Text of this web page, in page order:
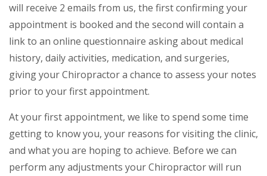
will receive 2 emails from us, the first confirming your
appointment is booked and the second will contain a
link to an online questionnaire asking about medical
history, daily activities, medication, and surgeries,
giving your Chiropractor a chance to assess your notes
prior to your first appointment.
At your first appointment, we like to spend some time
getting to know you, your reasons for visiting the clinic,
and what you are hoping to achieve. Before we can
perform any adjustments your Chiropractor will run